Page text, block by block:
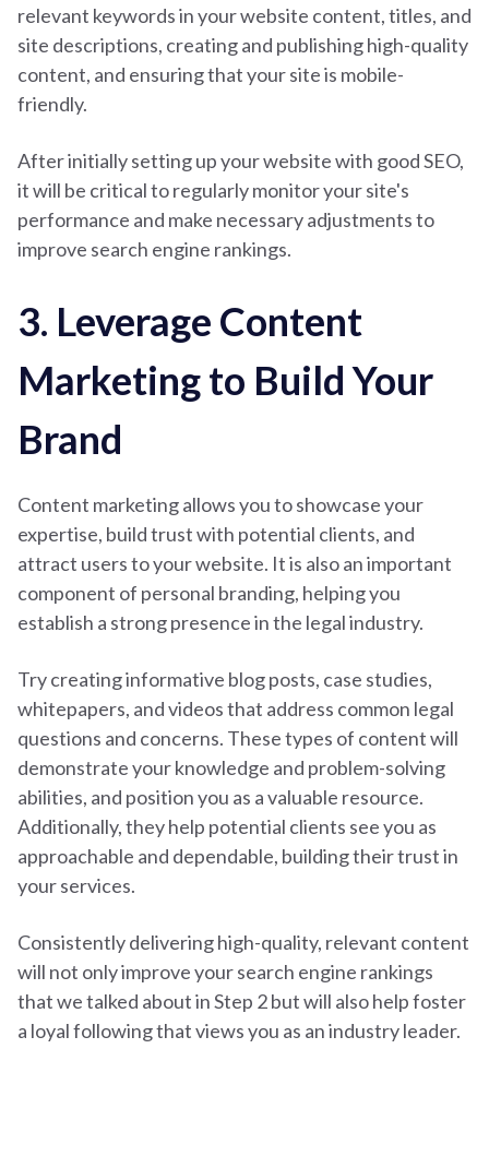
relevant keywords in your website content, titles, and
site descriptions, creating and publishing high-quality
content, and ensuring that your site is mobile-
friendly.
After initially setting up your website with good SEO,
it will be critical to regularly monitor your site's
performance and make necessary adjustments to
improve search engine rankings.
3. Leverage Content
Marketing to Build Your
Brand
Content marketing allows you to showcase your
expertise, build trust with potential clients, and
attract users to your website. It is also an important
component of personal branding, helping you
establish a strong presence in the legal industry.
Try creating informative blog posts, case studies,
whitepapers, and videos that address common legal
questions and concerns. These types of content will
demonstrate your knowledge and problem-solving
abilities, and position you as a valuable resource.
Additionally, they help potential clients see you as
approachable and dependable, building their trust in
your services.
Consistently delivering high-quality, relevant content
will not only improve your search engine rankings
that we talked about in Step 2 but will also help foster
a loyal following that views you as an industry leader.